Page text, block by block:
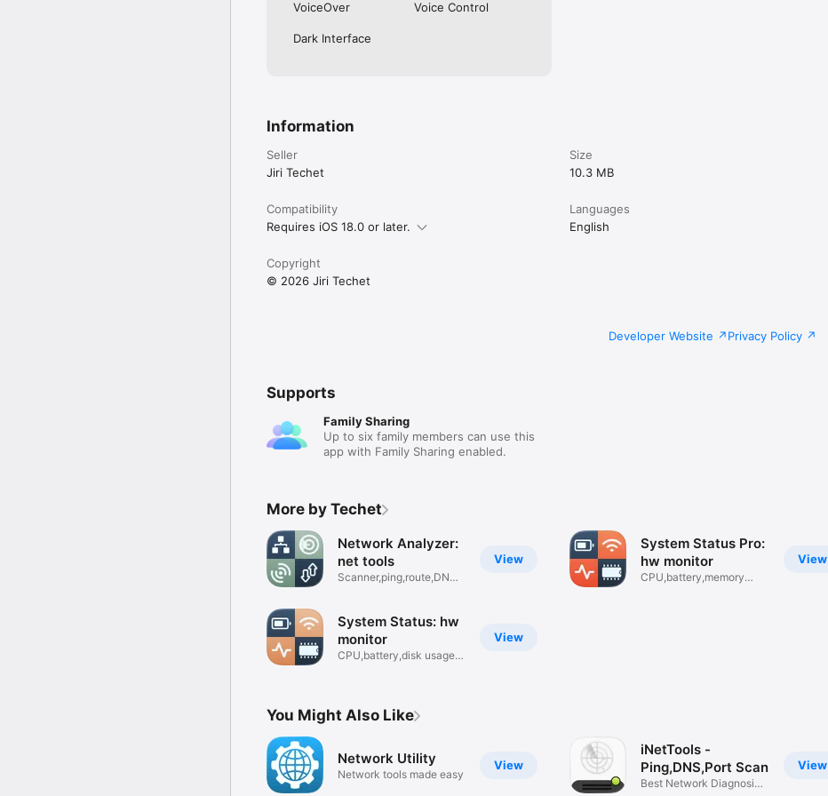
• History of all performed tasks with the possibility to star the favorite ones
• Light/dark theme
VoiceOver Voice Control
Dark Interface
Information
Seller
Jiri Techet
Size
10.3 MB
Compatibility
Requires iOS 18.0 or later.
Languages
English
Copyright
© 2026 Jiri Techet
Developer Website Privacy Policy
Supports
Family Sharing
Up to six family members can use this
app with Family Sharing enabled.
More by Techet
View
Network Analyzer:
net tools
Scanner,ping,route,DNS
View
System Status: hw
monitor
CPU,battery,disk usage
View
System Status Pro:
hw monitor
CPU,battery,memory
You Might Also Like
View
Network Utility
Network tools made easy
View
iNetTools -
Ping,DNS,Port Scan
Best Network Diagnosis